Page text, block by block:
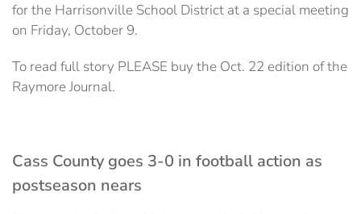
for the Harrisonville School District at a special meeting
on Friday, October 9.
To read full story PLEASE buy the Oct. 22 edition of the
Raymore Journal.
Cass County goes 3-0 in football action as
postseason nears